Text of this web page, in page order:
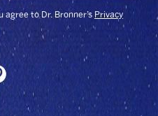
agree to Dr. Bronner’s Privacy